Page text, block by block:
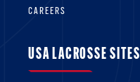
CAREERS
USA LACROSSE SITES